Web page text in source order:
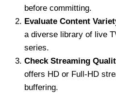
before committing.
Evaluate Content
a diverse library of live
series.
Check Streaming
offers HD or Full-HD
buffering.